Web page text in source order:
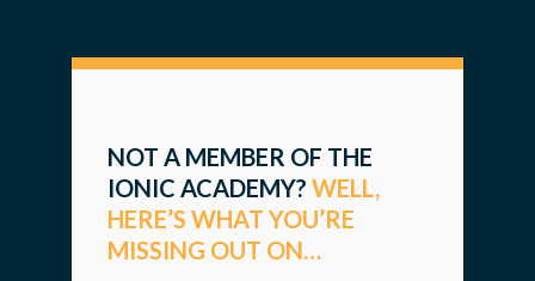
NOT A MEMBER OF THE
IONIC ACADEMY? WELL,
HERE’S WHAT YOU’RE
MISSING OUT ON…